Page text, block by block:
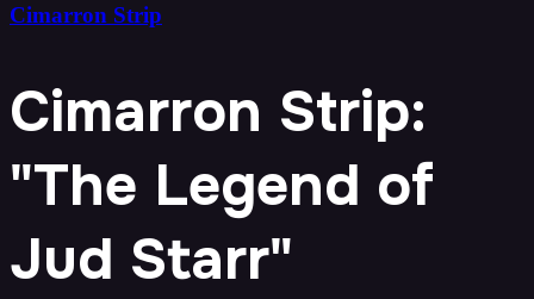
Cimarron Strip
Cimarron Strip:
"The Legend of
Jud Starr"